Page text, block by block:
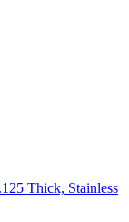
Thick, Stainless